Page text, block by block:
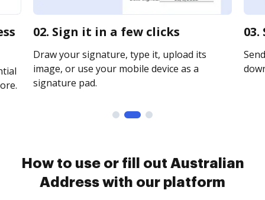
02. Sign it in a few clicks
Draw your signature, type it, upload its
image, or use your mobile device as a
signature pad.
How to use or fill out Australian
Address with our platform